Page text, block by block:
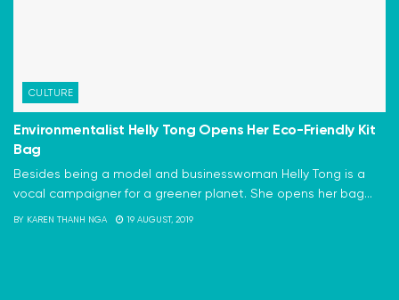
CULTURE
Environmentalist Helly Tong Opens Her Eco-Friendly Kit
Bag
Besides being a model and businesswoman Helly Tong is a
vocal campaigner for a greener planet. She opens her bag...
BY KAREN THANH NGA 19 AUGUST, 2019